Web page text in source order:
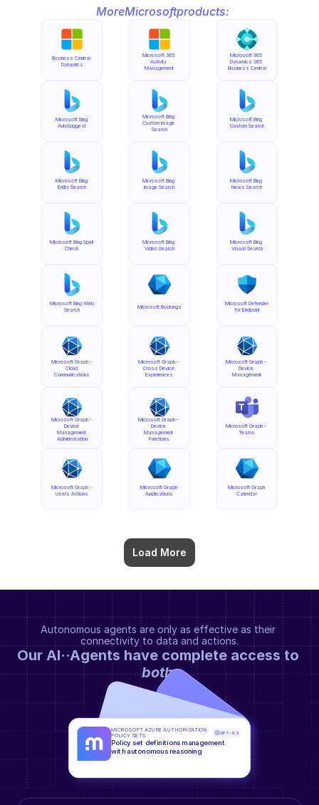
MoreMicrosoftproducts:
Business Central
Dynamics
Microsoft Bing
AutoSuggest
Microsoft Bing
Entity Search
Microsoft Bing Spell
Check
Microsoft Bing Web
Search
Microsoft Graph -
Cloud
Communications
Microsoft Graph -
Device
Management
Administration
Microsoft Graph -
Users Actions
Load More
Microsoft 365
Activity
Management
Microsoft Bing
Custom Image
Search
Microsoft Bing
Image Search
Microsoft Bing
Video Search
Microsoft Bookings
Microsoft Graph -
Cross Device
Experiences
Microsoft Graph -
Device
Management
Functions
Microsoft Graph
Applications
Microsoft 365
Dynamics 365
Business Central
Microsoft Bing
Custom Search
Microsoft Bing
News Search
Microsoft Bing
Visual Search
Microsoft Defender
for Endpoint
Microsoft Graph -
Device
Management
Microsoft Graph -
Teams
Microsoft Graph
Calendar
Autonomous agents are only as effective as their
connectivity to data and actions.
both.
MICROSOFT AZURE AUTHORIZATION
POLICY SETS
GPT-5.2
Policy set definitions management
with autonomous reasoning